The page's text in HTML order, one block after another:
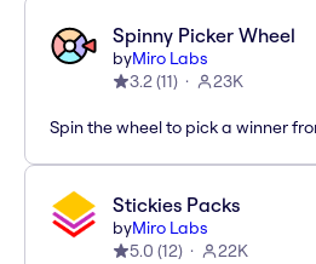
Spinny Picker Wheel
byMiro Labs
3.2(11) 23K
Spin the wheel to pick a winner
Stickies Packs
byMiro Labs
5.0 (12) 22K